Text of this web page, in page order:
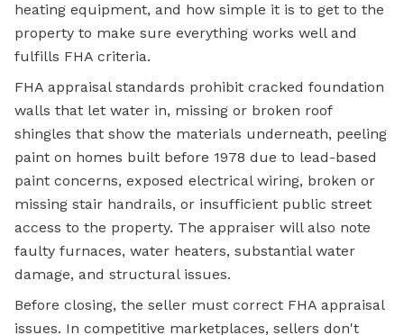
heating equipment, and how simple it is to get to the
property to make sure everything works well and
fulfills FHA criteria.
FHA appraisalstandards prohibit cracked foundation
walls that let water in, missing or broken roof
shingles that show the materials underneath, peeling
paint on homes built before 1978 due to lead-based
paint concerns, exposed electrical wiring, broken or
missing stair handrails, or insufficient public street
access to the property. The appraiser will also note
faulty furnaces, water heaters, substantial water
damage, and structural issues.
Before closing, the seller must correct FHA appraisal
issues. In competitive marketplaces, sellers don't